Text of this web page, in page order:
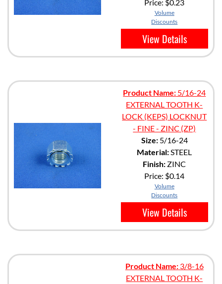
Price: $0.23
Volume
Discounts
View Details
Product Name: 5/16-24
EXTERNAL TOOTH K-
LOCK (KEPS) LOCKNUT
- FINE - ZINC (ZP)
Size:5/16-24
Material: STEEL
Finish: ZINC
Price: $0.14
Volume
Discounts
View Details
Product Name:3/8-16
EXTERNAL TOOTH K-